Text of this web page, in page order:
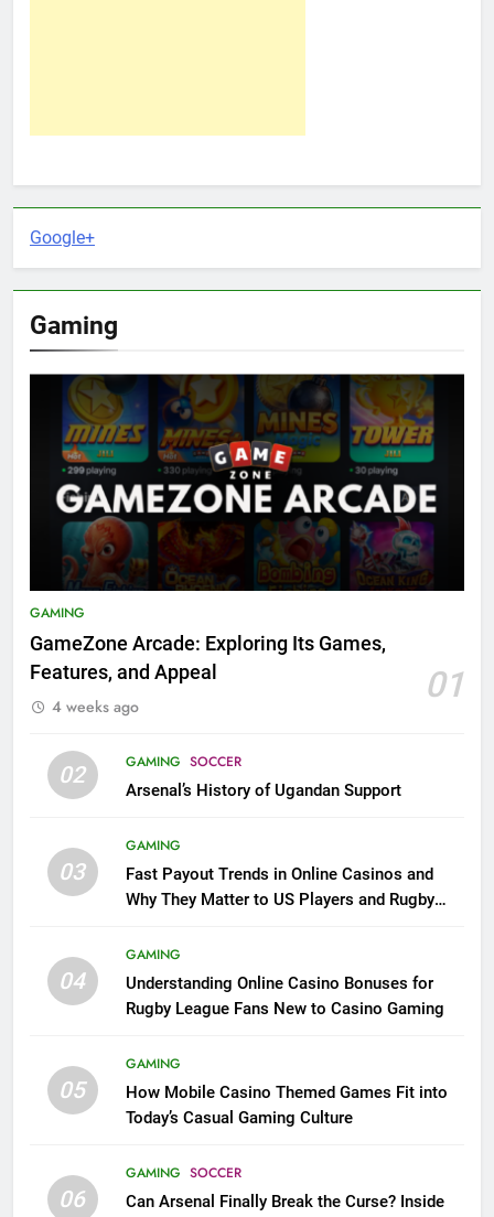
Google+
Gaming
GAMING
GameZone Arcade: Exploring Its Games,
Features, and Appeal
01
4 weeks ago
02 GAMING SOCCER
Arsenal’s History of Ugandan Support
03
GAMING
Fast Payout Trends in Online Casinos and
Why They Matter to US Players and Rugby
04
GAMING
Understanding Online Casino Bonuses for
Rugby League Fans New to Casino Gaming
05
GAMING
How Mobile Casino Themed Games Fit into
Today’s Casual Gaming Culture
06
GAMING SOCCER
Can Arsenal Finally Break the Curse? Inside